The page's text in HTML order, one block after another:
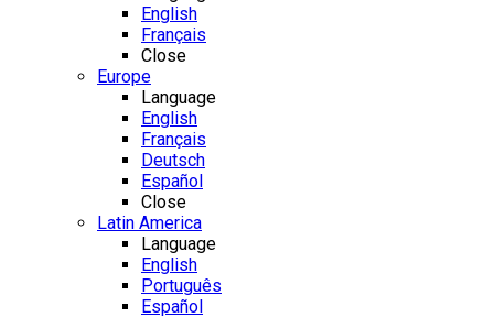
English
Français
Close
Europe
Language
English
Français
Deutsch
Español
Close
Latin America
Language
English
Português
Español